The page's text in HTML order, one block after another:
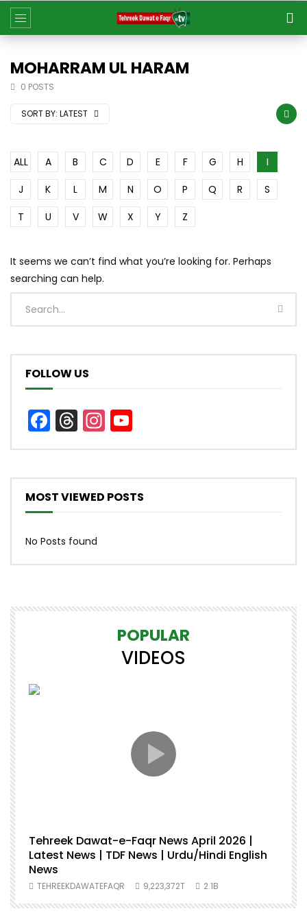
MOHARRAM UL HARAM
0 POSTS
SORT BY: LATEST
ALL A B C D E F G H
I
J
K L M N O P Q R
S
T
U V W X Y Z
It seems we can’t find what you’re looking for. Perhaps
searching can help.
FOLLOW US
Facebook
Threads
Instagram
Channel
MOST VIEWED POSTS
No Posts found
POPULAR
VIDEOS
Tehreek Dawat-e-Faqr News April 2026 |
Latest News | TDF News | Urdu/Hindi English
News
TEHREEKDAWATEFAQR 9,223,372T 2.1B